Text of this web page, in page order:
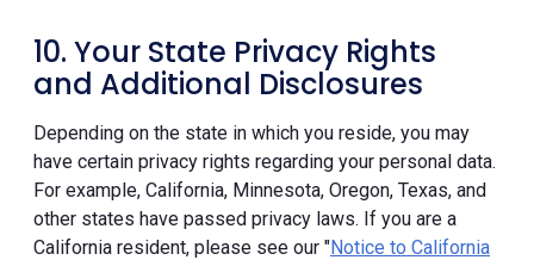
10. Your State Privacy Rights
and Additional Disclosures
Depending on the state in which you reside, you may
have certain privacy rights regarding your personal data.
For example, California, Minnesota, Oregon, Texas, and
other states have passed privacy laws. If you are a
California resident, please see our "Notice to California